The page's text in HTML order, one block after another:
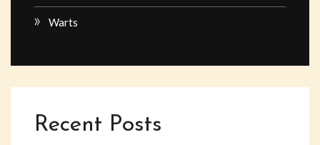
Warts
Recent Posts